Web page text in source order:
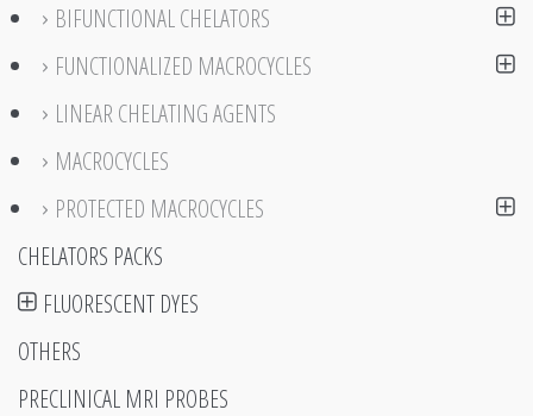
BIFUNCTIONAL CHELATORS
FUNCTIONALIZED MACROCYCLES
LINEAR CHELATING AGENTS
MACROCYCLES
PROTECTED MACROCYCLES
CHELATORS PACKS
FLUORESCENT DYES
OTHERS
PRECLINICAL MRI PROBES